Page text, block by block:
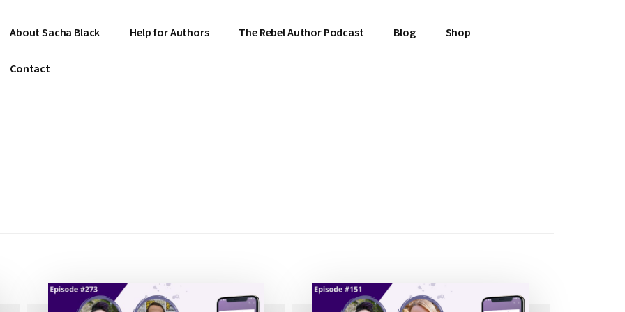
About Sacha Black Help for Authors The Rebel Author Podcast Blog Shop
Contact